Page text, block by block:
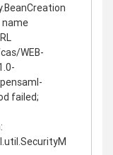
name
WEB-
failed;